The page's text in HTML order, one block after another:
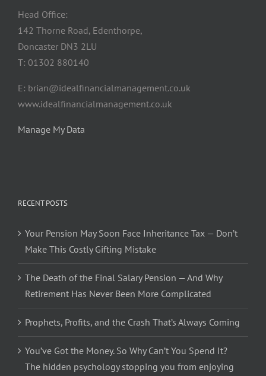
Head Office:
142 Thorne Road, Edenthorpe,
Doncaster DN3 2LU
T: 01302 880140
E: brian@idealfinancialmanagement.co.uk
www.idealfinancialmanagement.co.uk
Manage My Data
RECENT POSTS
Your Pension May Soon Face Inheritance Tax — Don’t
Make This Costly Gifting Mistake
The Death of the Final Salary Pension — And Why
Retirement Has Never Been More Complicated
Prophets, Profits, and the Crash That’s Always Coming
You’ve Got the Money. So Why Can’t You Spend It?
The hidden psychology stopping you from enjoying